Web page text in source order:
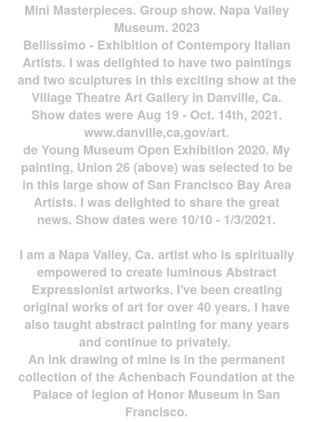
Mini Masterpieces. Group show. Napa Valley
Museum. 2023
Bellissimo - Exhibition of Contempory Italian
Artists. I was delighted to have two paintings
and two sculptures in this exciting show at the
Village Theatre Art Gallery in Danville, Ca.
Show dates were Aug 19 - Oct. 14th, 2021.
www.danville,ca,gov/art.
de Young Museum Open Exhibition 2020. My
painting, Union 26 (above) was selected to be
in this large show of San Francisco Bay Area
Artists. I was delighted to share the great
news. Show dates were 10/10 - 1/3/2021.
I am a Napa Valley, Ca. artist who is spiritually
empowered to create luminous Abstract
Expressionist artworks. I've been creating
original works of art for over 40 years. I have
also taught abstract painting for many years
and continue to privately.
An ink drawing of mine is in the permanent
collection of the Achenbach Foundation at the
Palace of legion of Honor Museum in San
Francisco.